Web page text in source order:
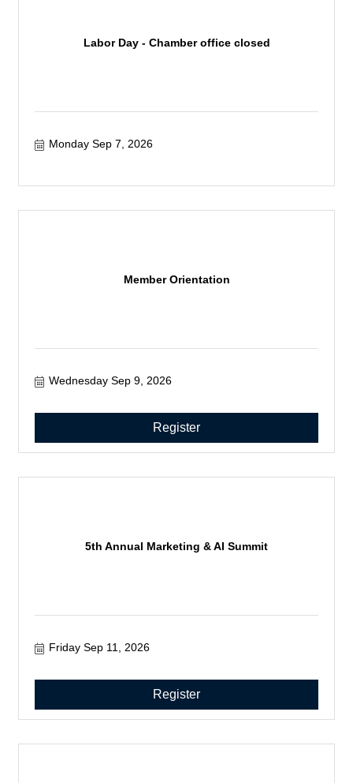
Labor Day - Chamber office closed
Monday Sep 7, 2026
Member Orientation
Wednesday Sep 9, 2026
Register
5th Annual Marketing & AI Summit
Friday Sep 11, 2026
Register